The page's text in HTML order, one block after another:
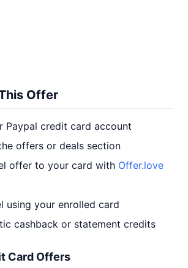
Offer
Paypal credit card account
offers or deals section
offer to your card with Offer.love
using your enrolled card
cashback or statement credits
Card Offers